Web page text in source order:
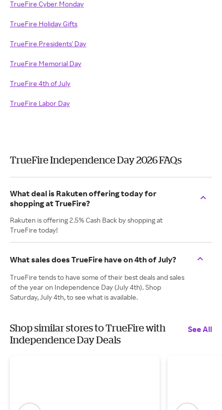
TrueFire Cyber Monday
TrueFire Holiday Gifts
TrueFire Presidents' Day
TrueFire Memorial Day
TrueFire 4th of July
TrueFire Labor Day
TrueFire Independence Day 2026 FAQs
What deal is Rakuten offering today for
shopping at TrueFire?
Rakuten is offering 2.5% Cash Back by shopping at
TrueFire today!
What sales does TrueFire have on 4th of July?
TrueFire tends to have some of their best deals and sales
of the year on Independence Day (July 4th). Shop
Saturday, July 4th, to see what is available.
Shop similar stores to TrueFire with
Independence Day Deals
See All